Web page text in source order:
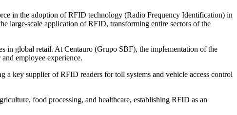
in the adoption of RFID technology (Radio Frequency Identification) in
large-scale application of RFID, transforming entire sectors of the
in global retail. At Centauro (Grupo SBF), the implementation of the
employee experience.
a key supplier of RFID readers for toll systems and vehicle access control
food processing, and healthcare, establishing RFID as an